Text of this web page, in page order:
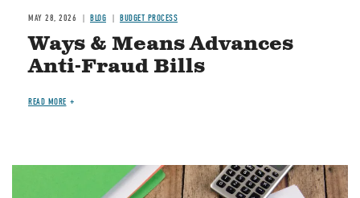
MAY 28, 2026 BLOG BUDGET PROCESS
Ways & Means Advances
Anti-Fraud Bills
READ MORE